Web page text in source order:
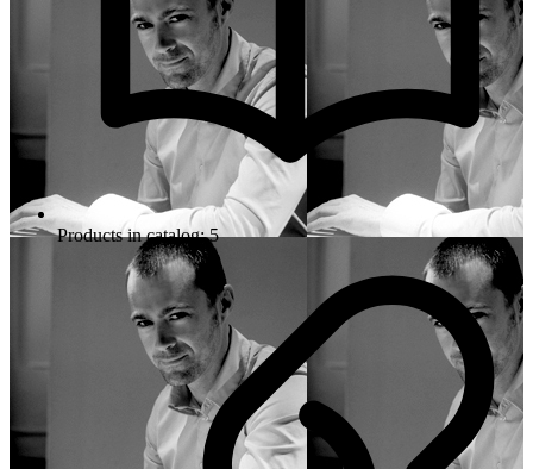
Products in catalog: 5